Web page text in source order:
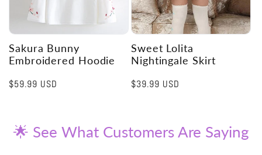
Sakura Bunny
Embroidered Hoodie
Regular
$59.99 USD
Sweet Lolita
Nightingale Skirt
Regular
$39.99 USD
🌟 See What Customers Are Saying